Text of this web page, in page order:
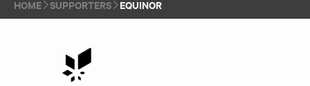
HOME SUPPORTERS EQUINOR